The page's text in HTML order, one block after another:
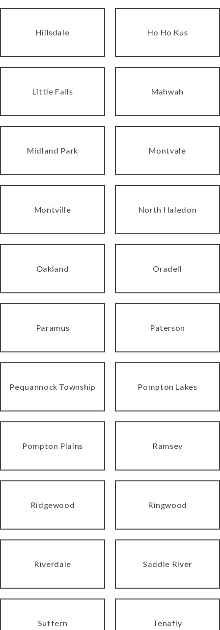
Hillsdale Ho Ho Kus
Little Falls Mahwah
Midland Park Montvale
Montville North Haledon
Oakland Oradell
Paramus Paterson
Pequannock Township Pompton Lakes
Pompton Plains Ramsey
Ridgewood Ringwood
Riverdale Saddle River
Suffern Tenafly